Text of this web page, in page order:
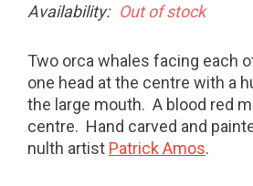
Availability: Out of stock
Two orca whales facing each
one head at the centre with a
the large mouth. A blood red
centre. Hand carved and
nulth artist Patrick Amos.